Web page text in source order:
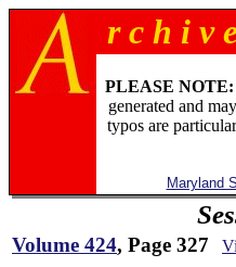
r c h i v
PLEASE NOTE:
generated and
typos are
Maryland
Volume 424, Page 327